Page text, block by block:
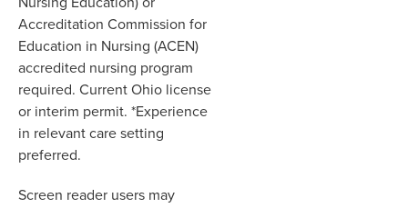
Accreditation Commission for
Education in Nursing (ACEN)
accredited nursing program
required. Current Ohio license
or interim permit. *Experience
in relevant care setting
preferred.
Screen reader users may